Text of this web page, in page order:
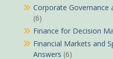
Corporate Governance
(6)
Finance for Decision
Financial Markets and
Answers (6)